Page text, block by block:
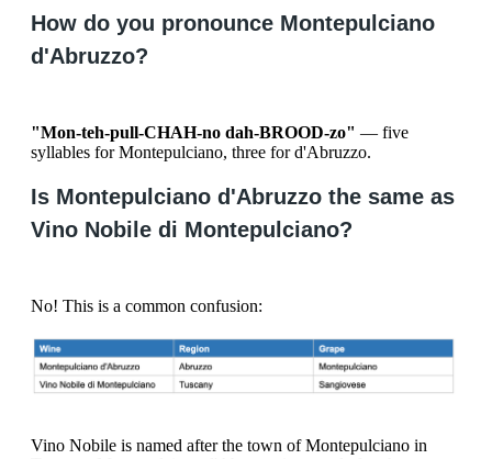
How do you pronounce Montepulciano
d'Abruzzo?
"Mon-teh-pull-CHAH-no dah-BROOD-zo" — five
syllables for Montepulciano, three for d'Abruzzo.
Is Montepulciano d'Abruzzo the same as
Vino Nobile di Montepulciano?
No! This is a common confusion:
Vino Nobile is named after the town of Montepulciano in